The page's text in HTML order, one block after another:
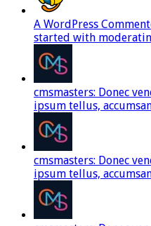
A WordPress
started with
cmsmasters: Donec
ipsum tellus,
cmsmasters: Donec
ipsum tellus,